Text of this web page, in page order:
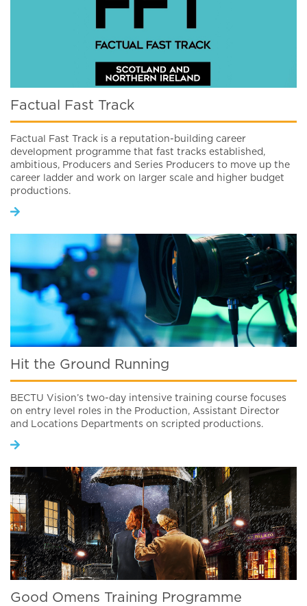
Factual Fast Track
Factual Fast Track is a reputation-building career
development programme that fast tracks established,
ambitious, Producers and Series Producers to move up the
career ladder and work on larger scale and higher budget
productions.
Hit the Ground Running
BECTU Vision’s two-day intensive training course focuses
on entry level roles in the Production, Assistant Director
and Locations Departments on scripted productions.
Good Omens Training Programme